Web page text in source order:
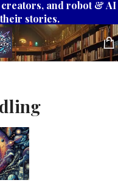
and robot & AI
stories.